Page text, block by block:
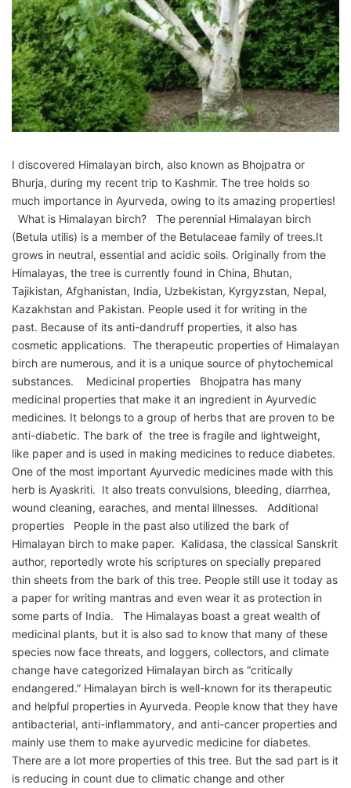
I discovered Himalayan birch, also known as Bhojpatra or
Bhurja, during my recent trip to Kashmir. The tree holds so
much importance in Ayurveda, owing to its amazing properties!
What is Himalayan birch? The perennial Himalayan birch
(Betula utilis) is a member of the Betulaceae family of trees.It
grows in neutral, essential and acidic soils. Originally from the
Himalayas, the tree is currently found in China, Bhutan,
Tajikistan, Afghanistan, India, Uzbekistan, Kyrgyzstan, Nepal,
Kazakhstan and Pakistan. People used it for writing in the
past. Because of its anti-dandruff properties, it also has
cosmetic applications. The therapeutic properties of Himalayan
birch are numerous, and it is a unique source of phytochemical
substances. Medicinal properties Bhojpatra has many
medicinal properties that make it an ingredient in Ayurvedic
medicines. It belongs to a group of herbs that are proven to be
anti-diabetic. The bark of the tree is fragile and lightweight,
like paper and is used in making medicines to reduce diabetes.
One of the most important Ayurvedic medicines made with this
herb is Ayaskriti. It also treats convulsions, bleeding, diarrhea,
wound cleaning, earaches, and mental illnesses. Additional
properties People in the past also utilized the bark of
Himalayan birch to make paper. Kalidasa, the classical Sanskrit
author, reportedly wrote his scriptures on specially prepared
thin sheets from the bark of this tree. People still use it today as
a paper for writing mantras and even wear it as protection in
some parts of India. The Himalayas boast a great wealth of
medicinal plants, but it is also sad to know that many of these
species now face threats, and loggers, collectors, and climate
change have categorized Himalayan birch as “critically
endangered.” Himalayan birch is well-known for its therapeutic
and helpful properties in Ayurveda. People know that they have
antibacterial, anti-inflammatory, and anti-cancer properties and
mainly use them to make ayurvedic medicine for diabetes.
There are a lot more properties of this tree. But the sad part is it
is reducing in count due to climatic change and other